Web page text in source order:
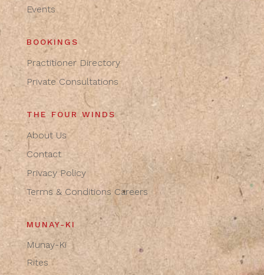
Events
BOOKINGS
Practitioner Directory
Private Consultations
THE FOUR WINDS
About Us
Contact
Privacy Policy
Terms & Conditions Careers
MUNAY-KI
Munay-Ki
Rites